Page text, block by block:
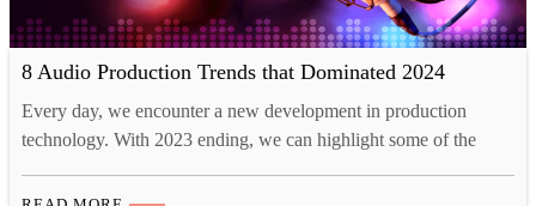
8 Audio Production Trends that Dominated 2024
Every day, we encounter a new development in production
technology. With 2023 ending, we can highlight some of the
to dominate in 2024. These include the professional production